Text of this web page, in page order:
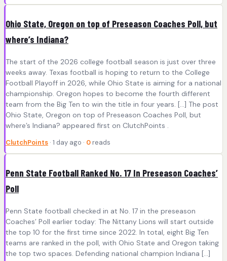
Ohio State, Oregon on top of Preseason Coaches Poll, but
where’s Indiana?
The start of the 2026 college football season is just over three
weeks away. Texas football is hoping to return to the College
Football Playoff in 2026, while Ohio State is aiming for a national
championship. Oregon hopes to become the fourth different
team from the Big Ten to win the title in four years. […] The post
Ohio State, Oregon on top of Preseason Coaches Poll, but
where’s Indiana? appeared first on ClutchPoints .
ClutchPoints · 1 day ago · 0 reads
Penn State Football Ranked No. 17 In Preseason Coaches’
Poll
Penn State football checked in at No. 17 in the preseason
Coaches’ Poll earlier today: The Nittany Lions will start outside
the top 10 for the first time since 2022. In total, eight Big Ten
teams are ranked in the poll, with Ohio State and Oregon taking
the top two spaces. Defending national champion Indiana […]